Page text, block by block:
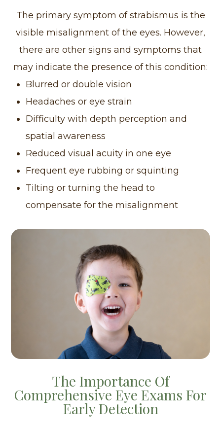
The primary symptom of strabismus is the
visible misalignment of the eyes. However,
there are other signs and symptoms that
may indicate the presence of this condition:
Blurred or double vision
Headaches or eye strain
Difficulty with depth perception and
spatial awareness
Reduced visual acuity in one eye
Frequent eye rubbing or squinting
Tilting or turning the head to
compensate for the misalignment
The Importance Of
Comprehensive Eye Exams For
Early Detection